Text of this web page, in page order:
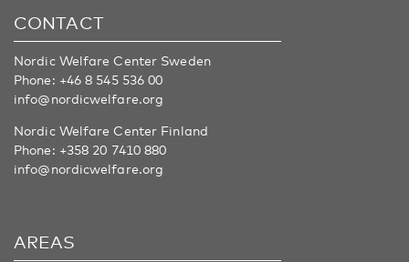
CONTACT
Nordic Welfare Center Sweden
Phone: +46 8 545 536 00
info@nordicwelfare.org
Nordic Welfare Center Finland
Phone: +358 20 7410 880
info@nordicwelfare.org
AREAS